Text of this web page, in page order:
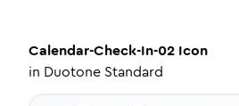
Calendar-Check-In-02 Icon
in Duotone Standard